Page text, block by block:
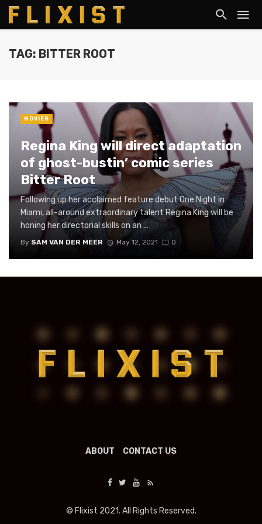
TAG: BITTER ROOT
Regina King will direct adaptation
of ghost-bustin’ comic series
Bitter Root
Following up her acclaimed feature debut One Night in
Miami, all-around extraordinary talent Regina King will be
honing her directorial skills on an ...
By SAM VAN DER MEER May 12, 2021 0
MOVIES
ABOUT CONTACT US
© Flixist 2021. All Rights Reserved.